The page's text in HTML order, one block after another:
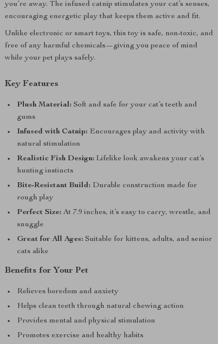
you’re away. The infused catnip stimulates your cat’s senses,
encouraging energetic play that keeps them active and fit.
Unlike electronic or smart toys, this toy is safe, non-toxic, and
free of any harmful chemicals—giving you peace of mind
while your pet plays safely.
Key Features
Plush Material: Soft and safe for your cat’s teeth and
gums
Infused with Catnip: Encourages play and activity with
natural stimulation
Realistic Fish Design: Lifelike look awakens your cat’s
hunting instincts
Bite-Resistant Build: Durable construction made for
rough play
Perfect Size: At 7.9 inches, it’s easy to carry, wrestle, and
snuggle
Great for All Ages: Suitable for kittens, adults, and senior
cats alike
Benefits for Your Pet
Relieves boredom and anxiety
Helps clean teeth through natural chewing action
Provides mental and physical stimulation
Promotes exercise and healthy habits